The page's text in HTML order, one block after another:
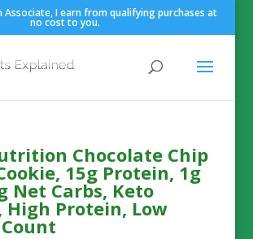
Associate, I earn from qualifying purchases at
no cost to you.
Chocolate Chip
15g Protein, 1g
Net Carbs, Keto
High Protein, Low